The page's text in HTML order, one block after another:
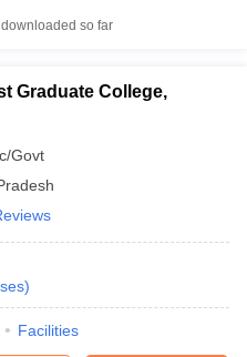
so far
Graduate College,
Govt
)
Facilities